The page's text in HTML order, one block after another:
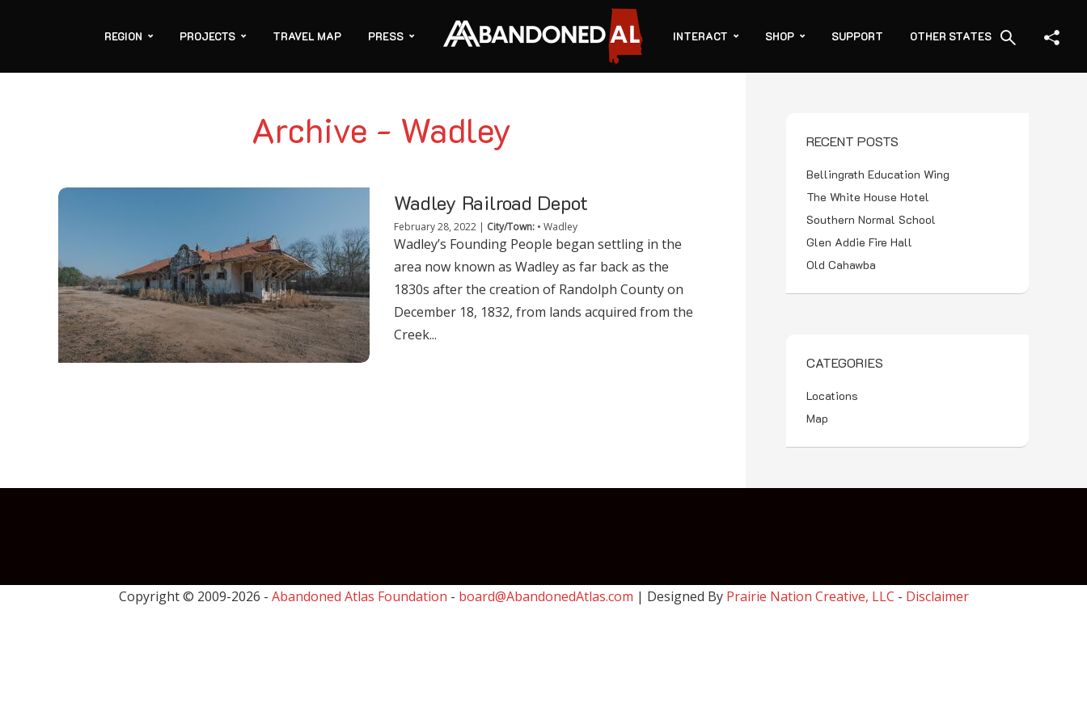
REGION PROJECTS TRAVEL MAP PRESS INTERACT SHOP SUPPORT OTHER STATES
Archive - Wadley
Wadley Railroad Depot
February 28, 2022 | City/Town: • Wadley
Wadley’s Founding People began settling in the
area now known as Wadley as far back as the
1830s after the creation of Randolph County on
December 18, 1832, from lands acquired from the
Creek...
RECENT POSTS
Bellingrath Education Wing
The White House Hotel
Southern Normal School
Glen Addie Fire Hall
Old Cahawba
CATEGORIES
Locations
Map
Copyright © 2009-2026 - Abandoned Atlas Foundation - board@AbandonedAtlas.com | Designed By Prairie Nation Creative, LLC - Disclaimer